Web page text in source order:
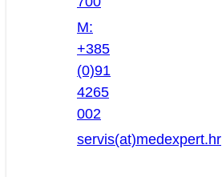
M:
+385
(0)91
4265
002
servis(at)medexpert.hr